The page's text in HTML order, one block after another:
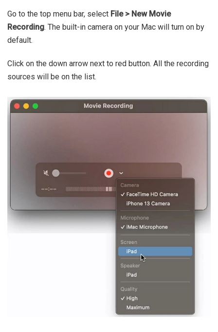
Go to the top menu bar, select File > New Movie
Recording. The built-in camera on your Mac will turn on by
default.
Click on the down arrow next to red button. All the recording
sources will be on the list.